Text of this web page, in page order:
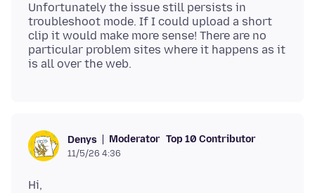
Unfortunately the issue still persists in
troubleshoot mode. If I could upload a short
clip it would make more sense! There are no
particular problem sites where it happens as it
Denys Moderator Top 10 Contributor
11/5/26 4:36